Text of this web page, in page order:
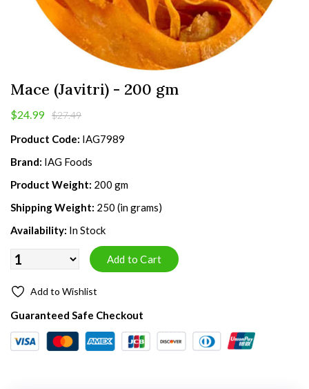
Mace (Javitri) - 200 gm
$24.99 $27.49
Product Code: IAG7989
Brand: IAG Foods
Product Weight: 200 gm
Shipping Weight: 250 (in grams)
Availability: In Stock
Add to Wishlist
Guaranteed Safe Checkout